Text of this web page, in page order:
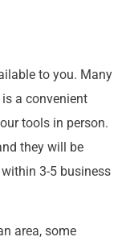
to you. Many
is a convenient
tools in person.
they will be
3-5 business
area, some